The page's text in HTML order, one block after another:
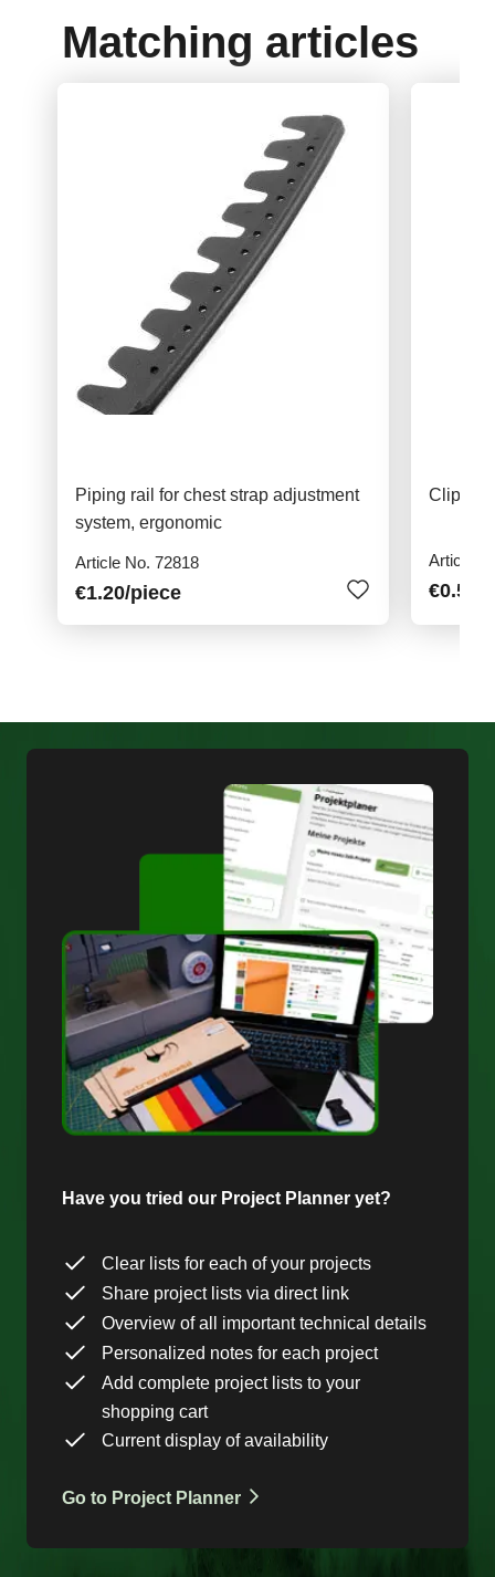
Matching articles
Piping rail for chest strap adjustment
system, ergonomic
Article No. 72818
€1.20/piece
Clip for
Article
€0.50
Have you tried our Project Planner yet?
Clear lists for each of your projects
Share project lists via direct link
Overview of all important technical details
Personalized notes for each project
Add complete project lists to your
shopping cart
Current display of availability
Go to Project Planner